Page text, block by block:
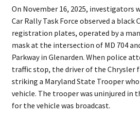
On November 16, 2025, investigators
Car Rally Task Force observed a black
registration plates, operated by a
mask at the intersection of MD 704
Parkway in Glenarden. When police
traffic stop, the driver of the Chrysler
striking a Maryland State Trooper
vehicle. The trooper was uninjured in
for the vehicle was broadcast.